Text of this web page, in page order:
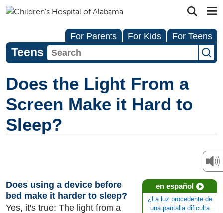
For Parents For Kids For Teens
Teens
Does the Light From a
Screen Make it Hard to
Sleep?
en español
¿La luz procedente de
una pantalla dificulta
Does using a device before
bed make it harder to sleep?
Yes, it's true: The light from a